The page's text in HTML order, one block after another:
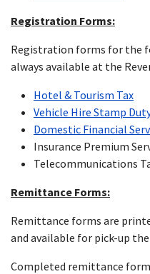
Registration Forms:
Registration forms for the
always available at the
Hotel & Tourism Tax
Vehicle Hire Stamp
Domestic Financial
Insurance Premium
Telecommunications
Remittance Forms:
Remittance forms are
and available for pick-up
Completed remittance